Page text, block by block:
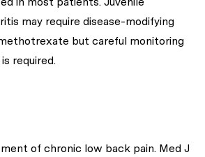
may require disease-modifying
but careful monitoring
required.
of chronic low back pain. Med J